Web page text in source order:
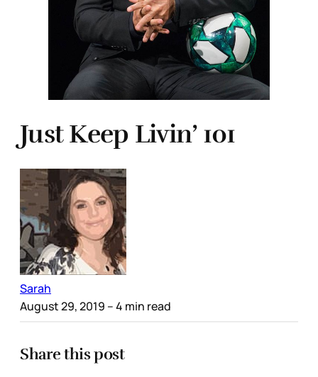
Just Keep Livin’ 101
Sarah
August 29, 2019 – 4 min read
Share this post